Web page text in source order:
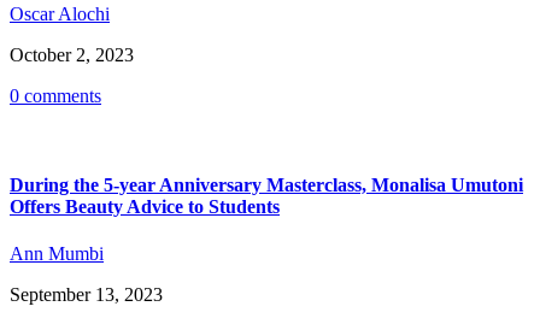
Oscar Alochi
October 2, 2023
0 comments
During the 5-year Anniversary Masterclass, Monalisa Umutoni
Offers Beauty Advice to Students
Ann Mumbi
September 13, 2023